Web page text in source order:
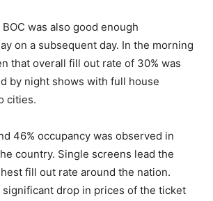
was also good enough
on a subsequent day. In the morning
that overall fill out rate of 30% was
by night shows with full house
cities.
46% occupancy was observed in
country. Single screens lead the
fill out rate around the nation.
significant drop in prices of the ticket